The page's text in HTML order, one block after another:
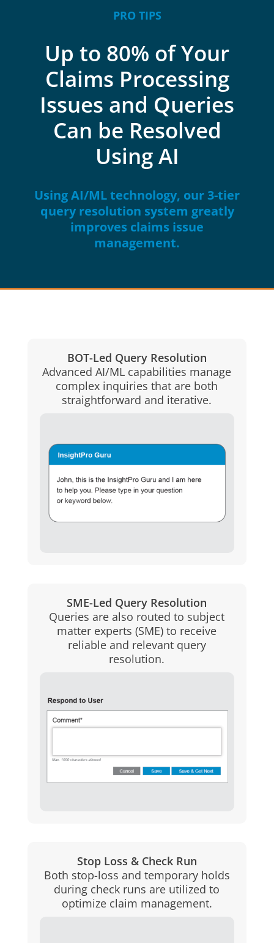
PRO TIPS
Up to 80% of Your
Claims Processing
Issues and Queries
Can be Resolved
Using AI
Using AI/ML technology, our 3-tier
query resolution system greatly
improves claims issue
management.
BOT-Led Query Resolution
Advanced AI/ML capabilities manage
complex inquiries that are both
straightforward and iterative.
SME-Led Query Resolution
Queries are also routed to subject
matter experts (SME) to receive
reliable and relevant query
resolution.
Stop Loss & Check Run
Both stop-loss and temporary holds
during check runs are utilized to
optimize claim management.